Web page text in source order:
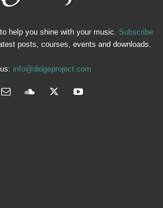
help you shine with your music. Subscribe
posts, courses, events and downloads.
info@didgeproject.com